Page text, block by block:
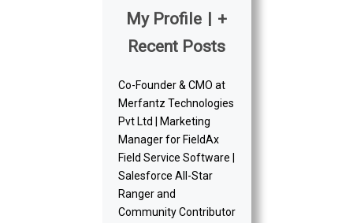
My Profile
+
Recent Posts
Co-Founder & CMO at
Merfantz Technologies
Pvt Ltd | Marketing
Manager for FieldAx
Field Service Software |
Salesforce All-Star
Ranger and
Community Contributor